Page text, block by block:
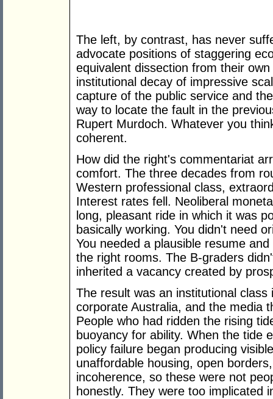
The left, by contrast, has never
advocate positions of staggering
equivalent dissection from their
institutional decay of impressive
capture of the public service and
way to locate the fault in the
Rupert Murdoch. Whatever you
coherent.
How did the right's commentariat
comfort. The three decades from
Western professional class,
Interest rates fell. Neoliberal
long, pleasant ride in which it was
basically working. You didn't need
You needed a plausible resume
the right rooms. The B-graders
inherited a vacancy created by
The result was an institutional
corporate Australia, and the media
People who had ridden the rising
buoyancy for ability. When the tide
policy failure began producing
unaffordable housing, open
incoherence, so these were not
honestly. They were too implicated